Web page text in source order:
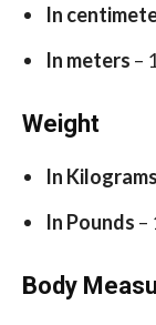
In
In meters –
Weight
In Kilograms
In Pounds –
Body